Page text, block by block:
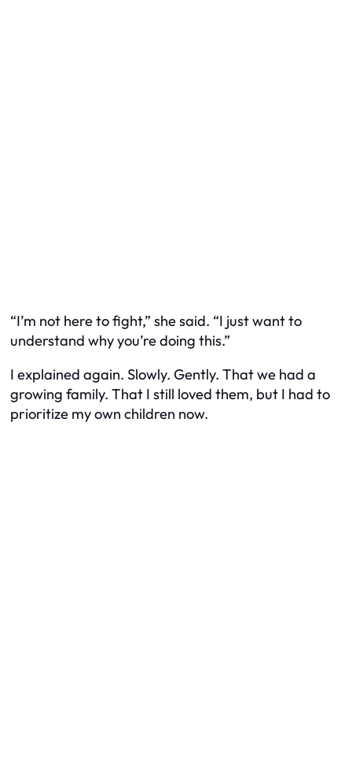
“I’m not here to fight,” she said. “I just want to
understand why you’re doing this.”
I explained again. Slowly. Gently. That we had a
growing family. That I still loved them, but I had to
prioritize my own children now.